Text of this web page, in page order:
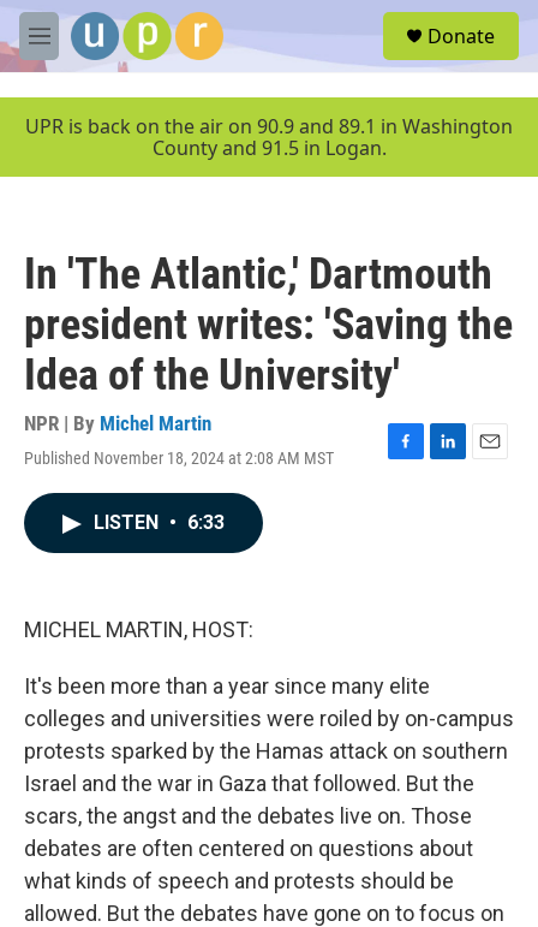
Skip to main content
M
e
u
Donate
UPR is back on the air on 90.9 and 89.1 in Washington
County and 91.5 in Logan.
In 'The Atlantic,' Dartmouth
president writes: 'Saving the
Idea of the University'
NPR | By Michel Martin
Published November 18, 2024 at 2:08 AM MST
F
L
E
LISTEN • 6:33
MICHEL MARTIN, HOST:
It's been more than a year since many elite
colleges and universities were roiled by on-campus
protests sparked by the Hamas attack on southern
Israel and the war in Gaza that followed. But the
scars, the angst and the debates live on. Those
debates are often centered on questions about
what kinds of speech and protests should be
allowed. But the debates have gone on to focus on